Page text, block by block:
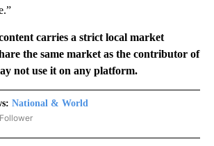
carries a strict local market
the same market as the contributor of
not use it on any platform.
National & World
"NATIONAL & WORLD" TO RECEIVE NOTIFICATIONS